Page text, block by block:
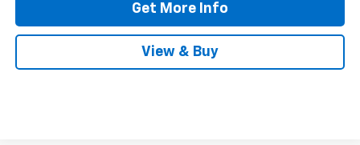
Get More Info
View & Buy